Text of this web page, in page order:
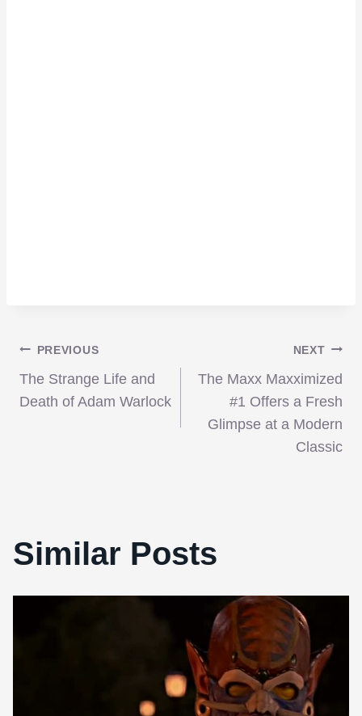
Post
navigation
PREVIOUS
The Strange Life and
Death of Adam Warlock
NEXT
The Maxx Maxximized
#1 Offers a Fresh
Glimpse at a Modern
Classic
Similar Posts